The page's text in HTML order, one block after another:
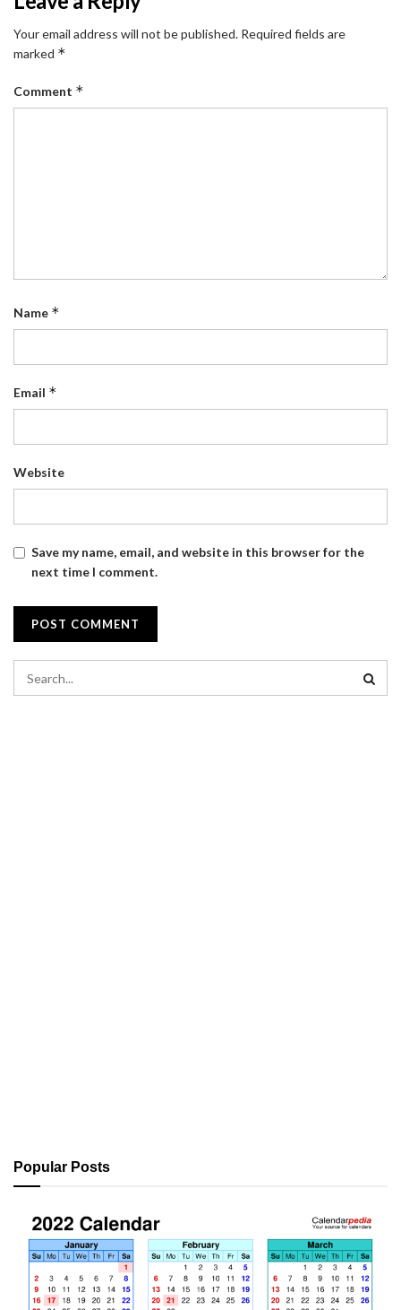
Your email address will not be published. Required fields are
marked *
Comment *
Name *
Email *
Website
Save my name, email, and website in this browser for the
next time I comment.
Popular Posts